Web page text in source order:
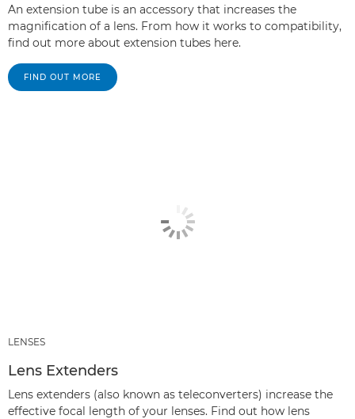
An extension tube is an accessory that increases the
magnification of a lens. From how it works to compatibility,
find out more about extension tubes here.
FIND OUT MORE
LENSES
Lens Extenders
Lens extenders (also known as teleconverters) increase the
effective focal length of your lenses. Find out how lens